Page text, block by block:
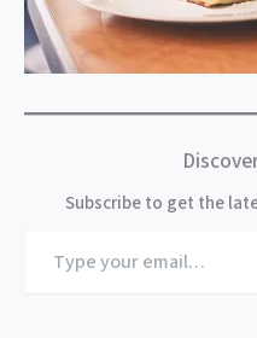
Subscribe to get the
your